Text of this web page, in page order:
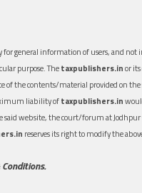
general information of users, and not
purpose. Thetaxpublishers.inor
of the contents/material provided on
liability oftaxpublishers.in
said website, the court/forum at
reserves its right to modify the